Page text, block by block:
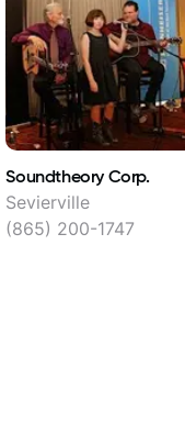
Soundtheory Corp.
Sevierville
(865) 200-1747